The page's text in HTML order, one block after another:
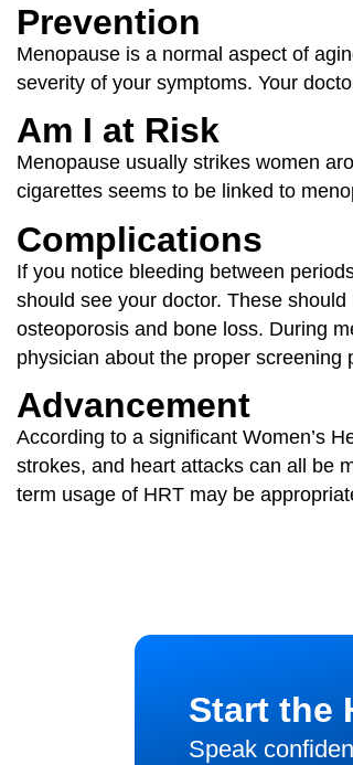
Prevention
Menopause is a normal aspect of
severity of your symptoms. Your
Am I at Risk
Menopause usually strikes women
cigarettes seems to be linked to
Complications
If you notice bleeding between
should see your doctor. These
osteoporosis and bone loss. During
physician about the proper screening
Advancement
According to a significant Women’s
strokes, and heart attacks can all be
term usage of HRT may be
Start the
Speak